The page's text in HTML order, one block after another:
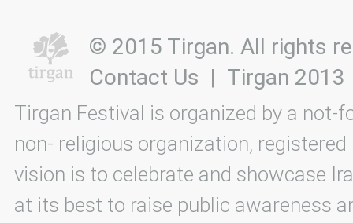
© 2015 Tirgan. All rights
Contact Us | Tirgan 2013
Tirgan Festival is organized by a not-
non- religious organization, registered
vision is to celebrate and showcase
at its best to raise public awareness